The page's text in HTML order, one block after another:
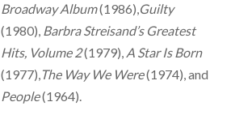
Broadway Album(1986),Guilty
(1980), Barbra Streisand’s Greatest
Hits, Volume 2(1979), A Star Is Born
(1977),The Way We Were(1974), and
People(1964).